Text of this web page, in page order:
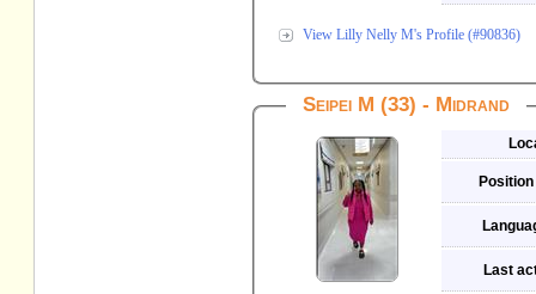
View Lilly Nelly M's Profile (#90836)
Seipei M (33) - Midrand
Last